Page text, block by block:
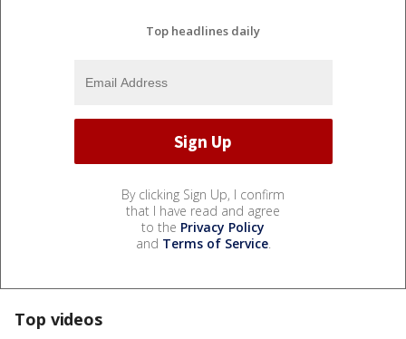
Top headlines daily
By clicking Sign Up, I confirm
that I have read and agree
to the Privacy Policy
and Terms of Service.
Top videos